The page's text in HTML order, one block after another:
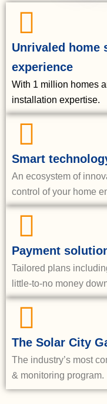
Unrivaled home
experience
With 1 million homes
installation expertise.
Smart
An ecosystem of
control of your home
Payment
Tailored plans
little-to-no money
The Solar City
The industry’s most
& monitoring program.